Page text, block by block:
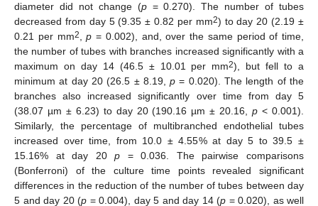
diameter did not change (p= 0.270). The number of tubes
decreased from day 5 (9.35 ± 0.82 per mm2) to day 20 (2.19 ±
0.21 per mm2,p = 0.002), and, over the same period of time,
the number of tubes with branches increased significantly with a
maximum on day 14 (46.5 ± 10.01 per mm2), but fell to a
minimum at day 20 (26.5 ± 8.19,p = 0.020). The length of the
branches also increased significantly over time from day 5
(38.07 µm ± 6.23) to day 20 (190.16 µm ± 20.16,p < 0.001).
Similarly, the percentage of multibranched endothelial tubes
increased over time, from 10.0 ± 4.55% at day 5 to 39.5 ±
15.16% at day 20p = 0.036. The pairwise comparisons
(Bonferroni) of the culture time points revealed significant
differences in the reduction of the number of tubes between day
5 and day 20 (p = 0.004), day 5 and day 14 (p = 0.020), as well